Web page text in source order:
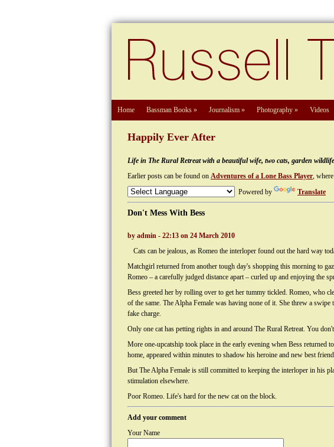
Home Bassman Books » Journalism » Photography » Videos
Happily Ever After
Life in The Rural Retreat with a beautiful wife, two cats, garden
Earlier posts can be found on Adventures of a Lone Bass Player,
Powered by
Translate
Don't Mess With Bess
by admin - 22:13 on 24 March 2010
Cats can be jealous, as Romeo the interloper found out the hard way
Matchgirl returned from another tough day's shopping this morning to
Romeo – a carefully judged distance apart – curled up and enjoying the
Bess greeted her by rolling over to get her tummy tickled. Romeo, who
of the same. The Alpha Female was having none of it. She threw a
fake charge.
Only one cat has petting rights in and around The Rural Retreat. You
More one-upcatship took place in the early evening when Bess returned
home, appeared within minutes to shadow his heroine and new best
But The Alpha Female is still committed to keeping the interloper in his
stimulation elsewhere.
Poor Romeo. Life's hard for the new cat on the block.
Add your comment
Your Name